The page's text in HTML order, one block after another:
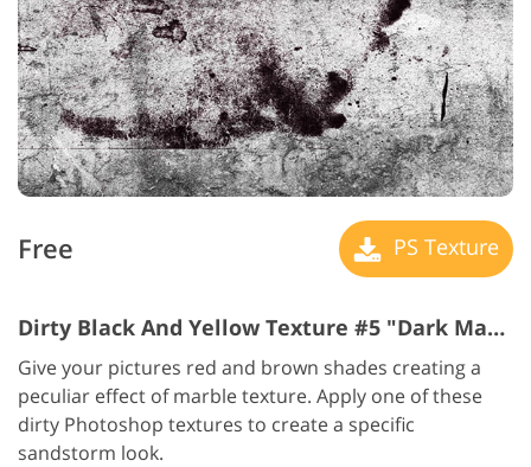
Free PS Texture
Dirty Black And Yellow Texture #5 "Dark Marble"
Give your pictures red and brown shades creating a
peculiar effect of marble texture. Apply one of these
dirty Photoshop textures to create a specific
sandstorm look.